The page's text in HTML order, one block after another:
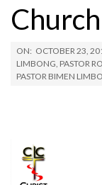
ON: OCTOBER 23,
LIMBONG, PASTOR
PASTOR BIMEN